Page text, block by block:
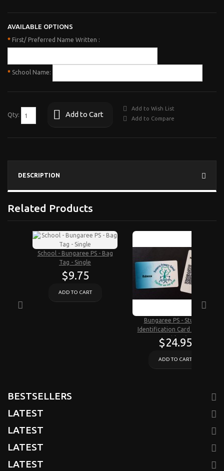
AVAILABLE OPTIONS
* First/ Preferred Name Written :
* School Name:
Qty: Add to Cart
Add to Wish List
Add to Compare
DESCRIPTION
Related Products
School - Bungaree PS - Bag
Tag - Single
$9.75
ADD TO CART
Bungaree PS - Student
Identification Card (Critical
Incident)
$24.95
ADD TO CART
BESTSELLERS
LATEST
LATEST
LATEST
LATEST